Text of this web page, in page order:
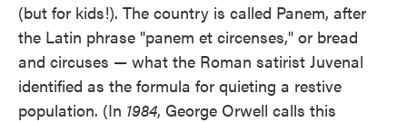
(but for kids!). The country is called Panem, after
the Latin phrase "panem et circenses," or bread
and circuses — what the Roman satirist Juvenal
identified as the formula for quieting a restive
population. (In 1984, George Orwell calls this